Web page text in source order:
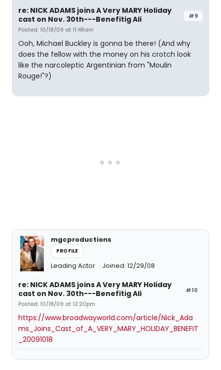
#9
re: NICK ADAMS joins A Very MARY Holiday
cast on Nov. 30th---Benefitig Ali
Posted: 10/18/09 at 11:48am
Ooh, Michael Buckley is gonna be there! (And why
does the fellow with the money on his crotch look
like the narcoleptic Argentinian from "Moulin
Rouge!"?)
mgcproductions
PROFILE
Leading Actor Joined: 12/29/08
#10
re: NICK ADAMS joins A Very MARY Holiday
cast on Nov. 30th---Benefitig Ali
Posted: 10/18/09 at 12:20pm
https://www.broadwayworld.com/article/Nick_Ada
ms_Joins_Cast_of_A_VERY_MARY_HOLIDAY_BENEFIT
_20091018